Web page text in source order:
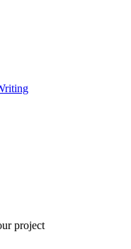
project